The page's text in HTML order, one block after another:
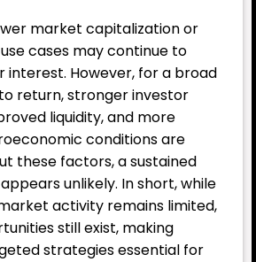
market capitalization or
cases may continue to
However, for a broad
return, stronger investor
liquidity, and more
conditions are
these factors, a sustained
unlikely. In short, while
activity remains limited,
still exist, making
strategies essential for